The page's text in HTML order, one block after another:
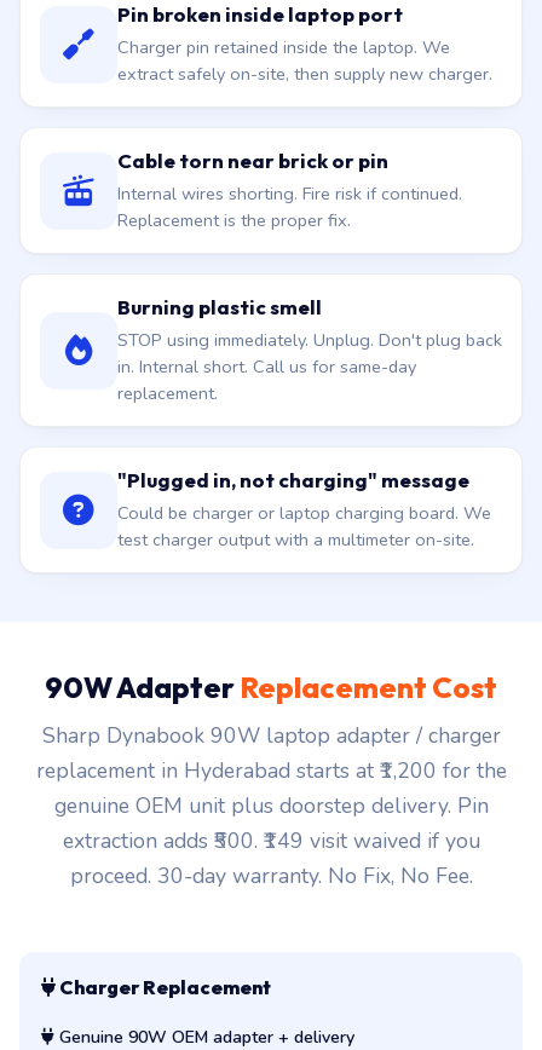
Pin broken inside laptop port
Charger pin retained inside the laptop. We
extract safely on-site, then supply new charger.
Cable torn near brick or pin
Internal wires shorting. Fire risk if continued.
Replacement is the proper fix.
Burning plastic smell
STOP using immediately. Unplug. Don't plug back
in. Internal short. Call us for same-day
replacement.
"Plugged in, not charging" message
Could be charger or laptop charging board. We
test charger output with a multimeter on-site.
90W Adapter Replacement Cost
Sharp Dynabook 90W laptop adapter / charger
replacement in Hyderabad starts at ₹1,200 for the
genuine OEM unit plus doorstep delivery. Pin
extraction adds ₹500. ₹149 visit waived if you
proceed. 30-day warranty. No Fix, No Fee.
Charger Replacement
Genuine 90W OEM adapter + delivery